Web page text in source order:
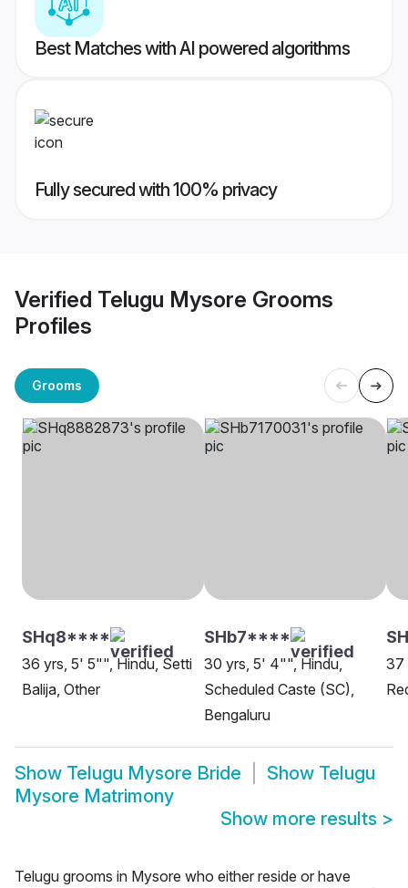
Best Matches with AI powered algorithms
Fully secured with 100% privacy
Verified Telugu Mysore Grooms
Profiles
Grooms
SHq8****
36 yrs, 5' 5"", Hindu, Setti
Balija, Other
SHb7****
30 yrs, 5' 4"", Hindu,
Scheduled Caste (SC),
Bengaluru
37
Show Telugu Mysore Bride Show Telugu
Mysore Matrimony
Show more results >
Telugu grooms in Mysore who either reside or have